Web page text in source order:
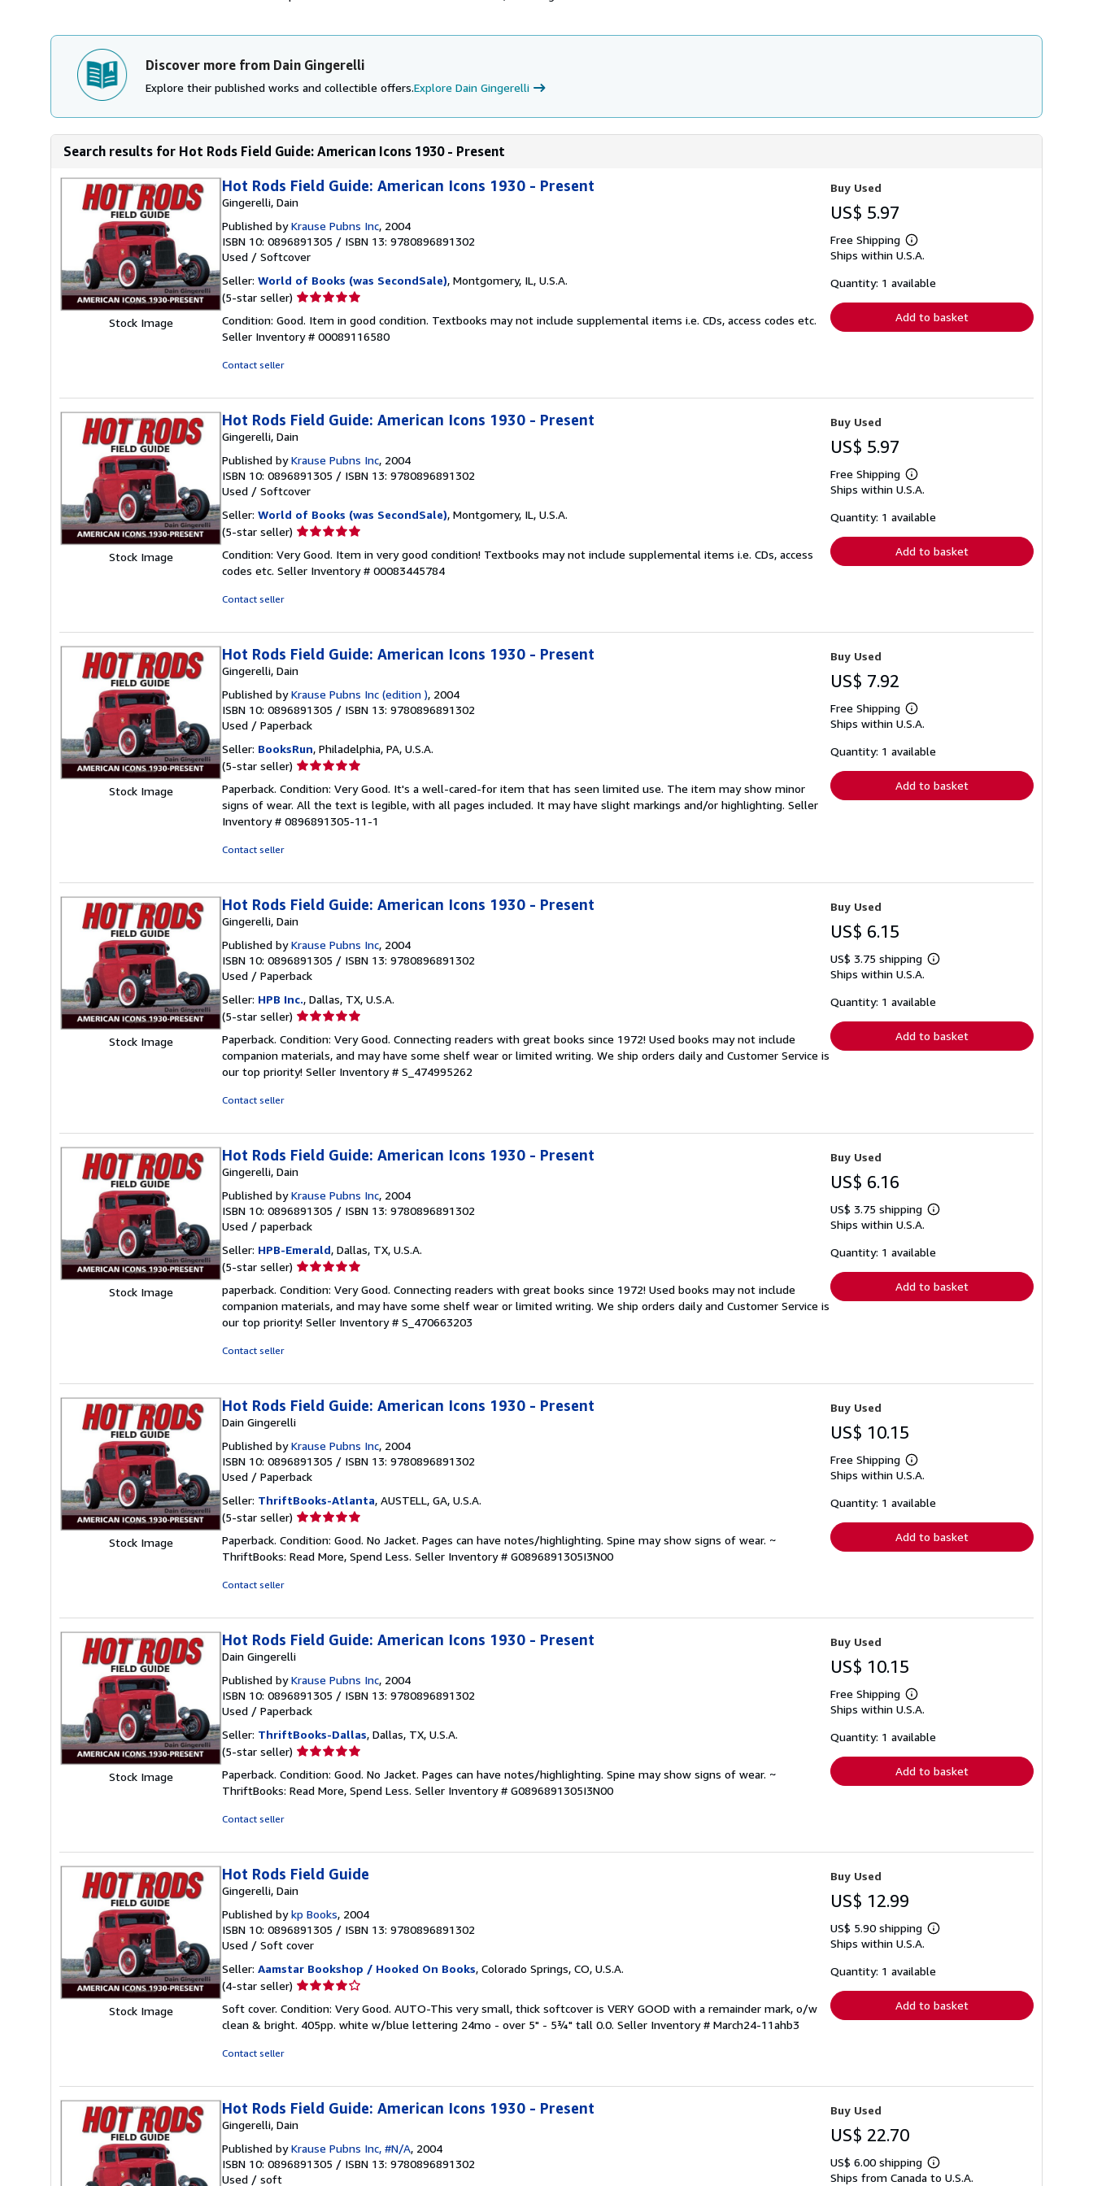
Discover more from Dain Gingerelli
Explore their published works and collectible offers.Explore Dain Gingerelli
Search results for Hot Rods Field Guide: American Icons 1930 - Present
Stock Image
Hot Rods Field Guide: American Icons 1930 - Present
Gingerelli, Dain
Published byKrause Pubns Inc, 2004
ISBN 10: 0896891305 / ISBN 13: 9780896891302
Used / Softcover
Seller: World of Books (was SecondSale), Montgomery, IL, U.S.A.
(5-star seller) Seller
5
out
Condition: Good. Item in good condition. Textbooks may not include supplemental items i.e. CDs, access codes etc.
Seller Inventory # 00089116580
Contact seller
Buy Used
US$ 5.97
Free Shipping
Learn
more
shipping
Ships within U.S.A.
Quantity: 1 available
Add to basket
Stock Image
Hot Rods Field Guide: American Icons 1930 - Present
Gingerelli, Dain
Published byKrause Pubns Inc, 2004
ISBN 10: 0896891305 / ISBN 13: 9780896891302
Used / Softcover
Seller: World of Books (was SecondSale), Montgomery, IL, U.S.A.
(5-star seller) Seller
5
out
Condition: Very Good. Item in very good condition! Textbooks may not include supplemental items i.e. CDs, access
codes etc. Seller Inventory # 00083445784
Contact seller
Buy Used
US$ 5.97
Free Shipping
Learn
more
shipping
Ships within U.S.A.
Quantity: 1 available
Add to basket
Stock Image
Hot Rods Field Guide: American Icons 1930 - Present
Gingerelli, Dain
Published byKrause Pubns Inc (edition ), 2004
ISBN 10: 0896891305 / ISBN 13: 9780896891302
Used / Paperback
Seller: BooksRun, Philadelphia, PA, U.S.A.
(5-star seller) Seller
5
out
of
Paperback. Condition: Very Good. It's a well-cared-for item that has seen limited use. The item may show minor
signs of wear. All the text is legible, with all pages included. It may have slight markings and/or highlighting. Seller
Inventory # 0896891305-11-1
Contact seller
Buy Used
US$ 7.92
Free Shipping
Learn
more
shipping
Ships within U.S.A.
Quantity: 1 available
Add to basket
Stock Image
Hot Rods Field Guide: American Icons 1930 - Present
Gingerelli, Dain
Published byKrause Pubns Inc, 2004
ISBN 10: 0896891305 / ISBN 13: 9780896891302
Used / Paperback
Seller: HPB Inc., Dallas, TX, U.S.A.
(5-star seller) Seller
5
out
of
Paperback. Condition: Very Good. Connecting readers with great books since 1972! Used books may not include
companion materials, and may have some shelf wear or limited writing. We ship orders daily and Customer Service is
our top priority! Seller Inventory # S_474995262
Contact seller
Buy Used
US$ 6.15
US$ 3.75 shipping
Learn
shipping
Ships within U.S.A.
Quantity: 1 available
Add to basket
Stock Image
Hot Rods Field Guide: American Icons 1930 - Present
Gingerelli, Dain
Published byKrause Pubns Inc, 2004
ISBN 10: 0896891305 / ISBN 13: 9780896891302
Used / paperback
Seller: HPB-Emerald, Dallas, TX, U.S.A.
(5-star seller) Seller
5
out
of
paperback. Condition: Very Good. Connecting readers with great books since 1972! Used books may not include
companion materials, and may have some shelf wear or limited writing. We ship orders daily and Customer Service is
our top priority! Seller Inventory # S_470663203
Contact seller
Buy Used
US$ 6.16
US$ 3.75 shipping
Learn
shipping
Ships within U.S.A.
Quantity: 1 available
Add to basket
Stock Image
Hot Rods Field Guide: American Icons 1930 - Present
Dain Gingerelli
Published byKrause Pubns Inc, 2004
ISBN 10: 0896891305 / ISBN 13: 9780896891302
Used / Paperback
Seller: ThriftBooks-Atlanta, AUSTELL, GA, U.S.A.
(5-star seller) Seller
5
out
Paperback. Condition: Good. No Jacket. Pages can have notes/highlighting. Spine may show signs of wear. ~
ThriftBooks: Read More, Spend Less. Seller Inventory # G0896891305I3N00
Contact seller
Buy Used
US$ 10.15
Free Shipping
Learn
more
shipping
Ships within U.S.A.
Quantity: 1 available
Add to basket
Stock Image
Hot Rods Field Guide: American Icons 1930 - Present
Dain Gingerelli
Published byKrause Pubns Inc, 2004
ISBN 10: 0896891305 / ISBN 13: 9780896891302
Used / Paperback
Seller: ThriftBooks-Dallas, Dallas, TX, U.S.A.
(5-star seller) Seller
5
out
Paperback. Condition: Good. No Jacket. Pages can have notes/highlighting. Spine may show signs of wear. ~
ThriftBooks: Read More, Spend Less. Seller Inventory # G0896891305I3N00
Contact seller
Buy Used
US$ 10.15
Free Shipping
Learn
more
shipping
Ships within U.S.A.
Quantity: 1 available
Add to basket
Stock Image
Hot Rods Field Guide
Gingerelli, Dain
Published bykp Books, 2004
ISBN 10: 0896891305 / ISBN 13: 9780896891302
Used / Soft cover
Seller: Aamstar Bookshop / Hooked On Books, Colorado Springs, CO, U.S.A.
(4-star seller) Seller
4
out
Soft cover. Condition: Very Good. AUTO-This very small, thick softcover is VERY GOOD with a remainder mark, o/w
clean & bright. 405pp. white w/blue lettering 24mo - over 5" - 5¾" tall 0.0. Seller Inventory # March24-11ahb3
Contact seller
Buy Used
US$ 12.99
US$ 5.90 shipping
Learn
shipping
Ships within U.S.A.
Quantity: 1 available
Add to basket
Hot Rods Field Guide: American Icons 1930 - Present
Gingerelli, Dain
Published byKrause Pubns Inc, #N/A, 2004
ISBN 10: 0896891305 / ISBN 13: 9780896891302
Used / soft
Buy Used
US$ 22.70
US$ 6.00 shipping
Learn
more
Ships from Canada to U.S.A.